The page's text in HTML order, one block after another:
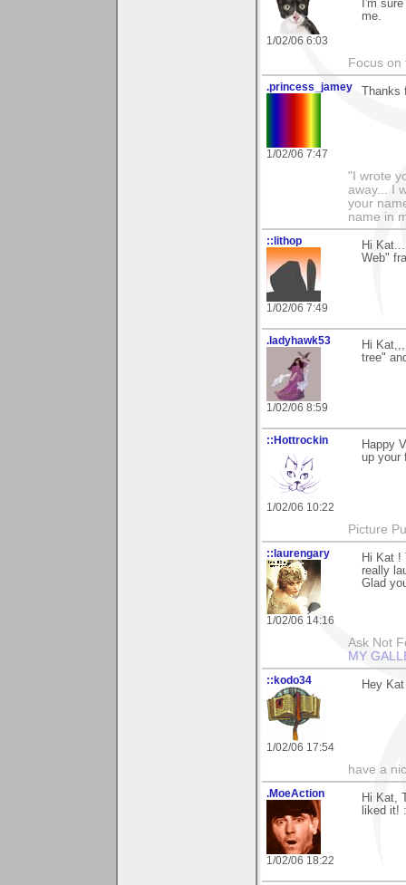
1/02/06 6:03
I'm
me.
Focus on
.princess_jamey
1/02/06 7:47
Thanks
"I wrote
away... I
your
name in
::lithop
1/02/06 7:49
Hi
Web"
.ladyhawk53
1/02/06 8:59
Hi
tree"
::Hottrockin
1/02/06 10:22
Happy
up your
Picture
::laurengary
1/02/06 14:16
Hi Kat !
really
Glad
Ask Not
MY
::kodo34
1/02/06 17:54
Hey
have a
.MoeAction
1/02/06 18:22
Hi Kat,
liked it!